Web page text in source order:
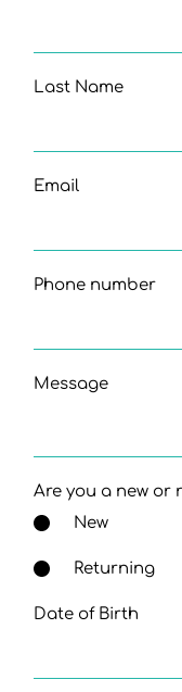
Last Name
Email
Phone number
Message
Are you a new or
New
Returning
Date of Birth